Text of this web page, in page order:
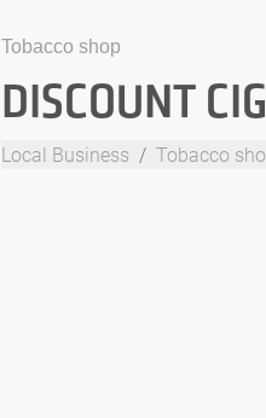
Tobacco shop
DISCOUNT
Local Business Tobacco